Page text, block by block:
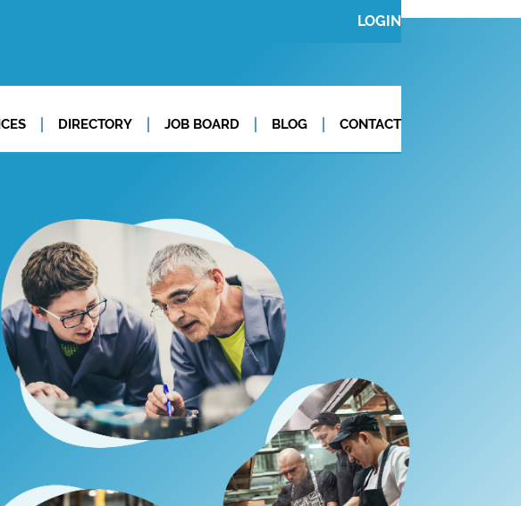
LOGIN
DIRECTORY JOB BOARD BLOG CONTACT